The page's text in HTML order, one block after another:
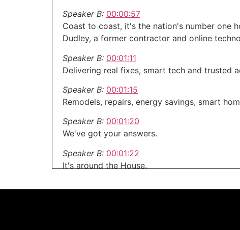
Speaker B: 00:00:57
Coast to coast, it's the nation's number one
Dudley, a former contractor and online
Speaker B: 00:01:11
Delivering real fixes, smart tech and trusted
Speaker B: 00:01:15
Remodels, repairs, energy savings, smart
Speaker B: 00:01:20
We've got your answers.
Speaker B: 00:01:22
It's around the House.